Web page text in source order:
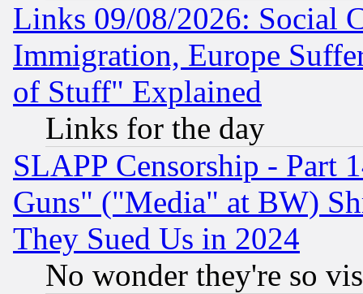
Links 09/08/2026: Social
Immigration, Europe
of Stuff" Explained
Links for the day
SLAPP Censorship - Part
Guns" ("Media" at BW)
They Sued Us in 2024
No wonder they're so